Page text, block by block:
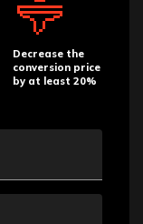
Decrease the
conversion price
by at least 20%